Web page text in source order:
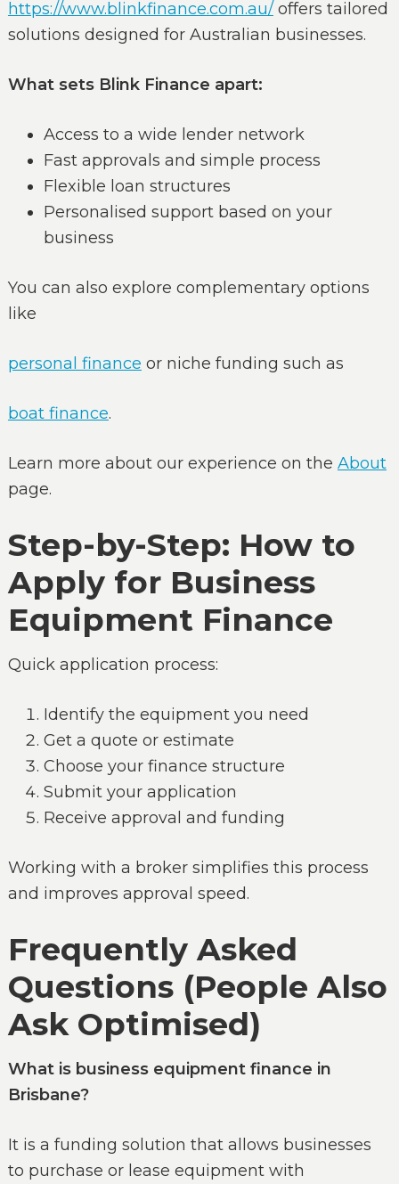
https://www.blinkfinance.com.au/offers tailored
solutions designed for Australian businesses.
What sets Blink Finance apart:
Access to a wide lender network
Fast approvals and simple process
Flexible loan structures
Personalised support based on your
business
You can also explore complementary options
like
personal finance or niche funding such as
boat finance.
Learn more about our experience on the About
page.
Step-by-Step: How to
Apply for Business
Equipment Finance
Quick application process:
Identify the equipment you need
Get a quote or estimate
Choose your finance structure
Submit your application
Receive approval and funding
Working with a broker simplifies this process
and improves approval speed.
Frequently Asked
Questions (People Also
Ask Optimised)
What is business equipment finance in
Brisbane?
It is a funding solution that allows businesses
to purchase or lease equipment with